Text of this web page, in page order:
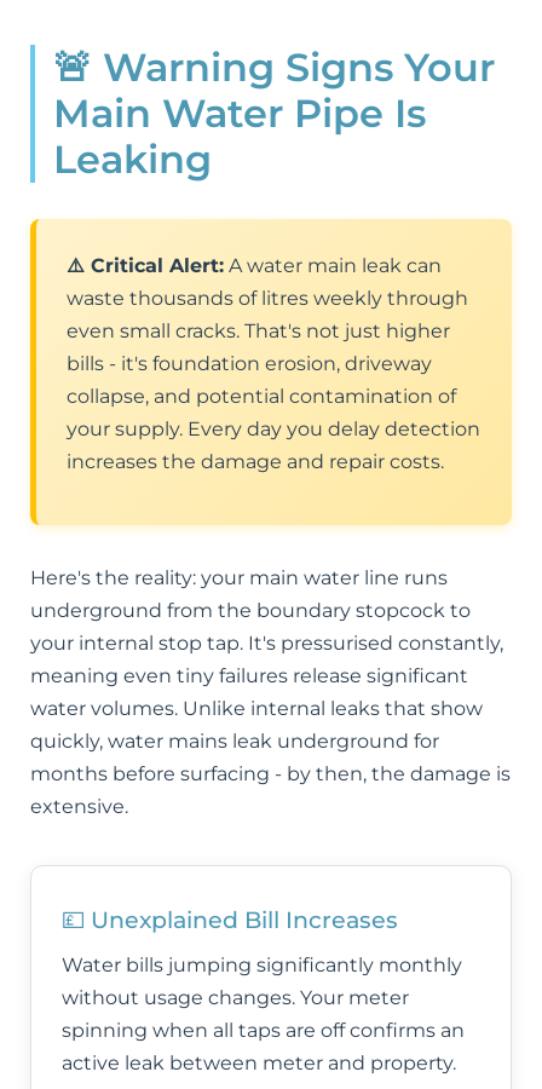
🚨 Warning Signs Your
Main Water Pipe Is
Leaking
⚠️ Critical Alert: A water main leak can
waste thousands of litres weekly through
even small cracks. That's not just higher
bills - it's foundation erosion, driveway
collapse, and potential contamination of
your supply. Every day you delay detection
increases the damage and repair costs.
Here's the reality: your main water line runs
underground from the boundary stopcock to
your internal stop tap. It's pressurised constantly,
meaning even tiny failures release significant
water volumes. Unlike internal leaks that show
quickly, water mains leak underground for
months before surfacing - by then, the damage is
extensive.
💷 Unexplained Bill Increases
Water bills jumping significantly monthly
without usage changes. Your meter
spinning when all taps are off confirms an
active leak between meter and property.